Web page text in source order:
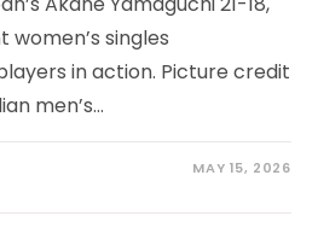
women’s singles
in action. Picture credit
men’s…
MAY 15, 2026